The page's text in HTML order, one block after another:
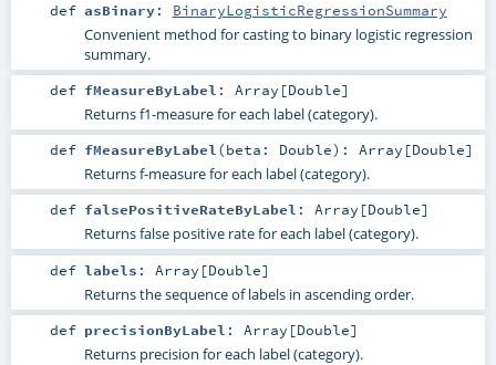
def asBinary: BinaryLogisticRegressionSummary
Convenient method for casting to binary logistic regression
summary.
def fMeasureByLabel : Array [Double]
Returns f1-measure for each label (category).
def fMeasureByLabel(beta: Double) : Array [Double]
Returns f-measure for each label (category).
def falsePositiveRateByLabel : Array [Double]
Returns false positive rate for each label (category).
def labels : Array [Double]
Returns the sequence of labels in ascending order.
def precisionByLabel : Array [Double]
Returns precision for each label (category).